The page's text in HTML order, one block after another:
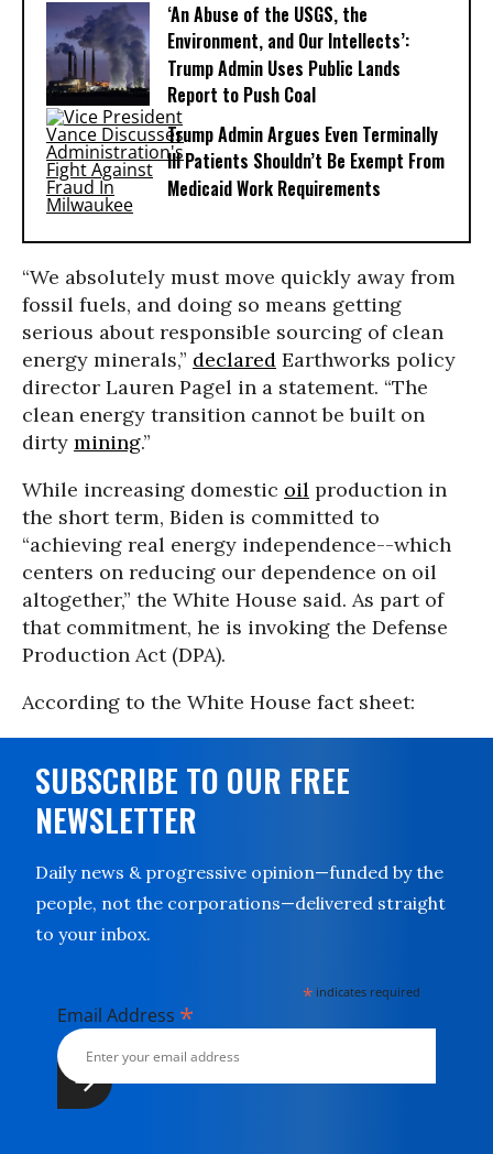
‘An Abuse of the USGS, the
Environment, and Our Intellects’:
Trump Admin Uses Public Lands
Report to Push Coal
Trump Admin Argues Even Terminally
Ill Patients Shouldn’t Be Exempt From
Medicaid Work Requirements
“We absolutely must move quickly away from
fossil fuels, and doing so means getting
serious about responsible sourcing of clean
energy minerals,” declared Earthworks policy
director Lauren Pagel in a statement. “The
clean energy transition cannot be built on
dirty mining.”
While increasing domestic oil production in
the short term, Biden is committed to
“achieving real energy independence--which
centers on reducing our dependence on oil
altogether,” the White House said. As part of
that commitment, he is invoking the Defense
Production Act (DPA).
According to the White House fact sheet:
SUBSCRIBE TO OUR FREE
NEWSLETTER
Daily news & progressive opinion—funded by the
people, not the corporations—delivered straight
to your inbox.
* indicates required
Email Address *